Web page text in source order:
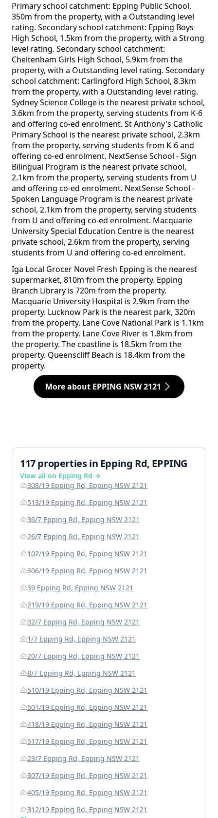
Primary school catchment: Epping Public School,
350m from the property, with a Outstanding level
rating. Secondary school catchment: Epping Boys
High School, 1.5km from the property, with a Strong
level rating. Secondary school catchment:
Cheltenham Girls High School, 5.9km from the
property, with a Outstanding level rating. Secondary
school catchment: Carlingford High School, 8.3km
from the property, with a Outstanding level rating.
Sydney Science College is the nearest private school,
3.6km from the property, serving students from K-6
and offering co-ed enrolment. St Anthony's Catholic
Primary School is the nearest private school, 2.3km
from the property, serving students from K-6 and
offering co-ed enrolment. NextSense School - Sign
Bilingual Program is the nearest private school,
2.1km from the property, serving students from U
and offering co-ed enrolment. NextSense School -
Spoken Language Program is the nearest private
school, 2.1km from the property, serving students
from U and offering co-ed enrolment. Macquarie
University Special Education Centre is the nearest
private school, 2.6km from the property, serving
students from U and offering co-ed enrolment.
Iga Local Grocer Novel Fresh Epping is the nearest
supermarket, 810m from the property. Epping
Branch Library is 720m from the property.
Macquarie University Hospital is 2.9km from the
property. Lucknow Park is the nearest park, 320m
from the property. Lane Cove National Park is 1.1km
from the property. Lane Cove River is 1.8km from
the property. The coastline is 18.5km from the
property. Queenscliff Beach is 18.4km from the
property.
More about EPPING NSW 2121
117 properties in Epping Rd, EPPING
View all on Epping Rd →
308/19 Epping Rd, Epping NSW 2121
513/19 Epping Rd, Epping NSW 2121
36/7 Epping Rd, Epping NSW 2121
26/7 Epping Rd, Epping NSW 2121
102/19 Epping Rd, Epping NSW 2121
306/19 Epping Rd, Epping NSW 2121
39 Epping Rd, Epping NSW 2121
219/19 Epping Rd, Epping NSW 2121
32/7 Epping Rd, Epping NSW 2121
1/7 Epping Rd, Epping NSW 2121
20/7 Epping Rd, Epping NSW 2121
8/7 Epping Rd, Epping NSW 2121
510/19 Epping Rd, Epping NSW 2121
601/19 Epping Rd, Epping NSW 2121
418/19 Epping Rd, Epping NSW 2121
517/19 Epping Rd, Epping NSW 2121
23/7 Epping Rd, Epping NSW 2121
307/19 Epping Rd, Epping NSW 2121
405/19 Epping Rd, Epping NSW 2121
312/19 Epping Rd, Epping NSW 2121